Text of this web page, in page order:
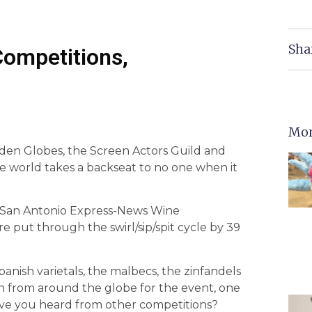
Globes, the Screen Actors Guild and
takes a backseat to no one when it
Antonio Express-News Wine
put through the swirl/sip/spit cycle by 39
varietals, the malbecs, the zinfandels
from around the globe for the event, one
you heard from other competitions?